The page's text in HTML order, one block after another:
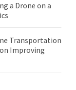
a Drone on a
Transportation
Improving